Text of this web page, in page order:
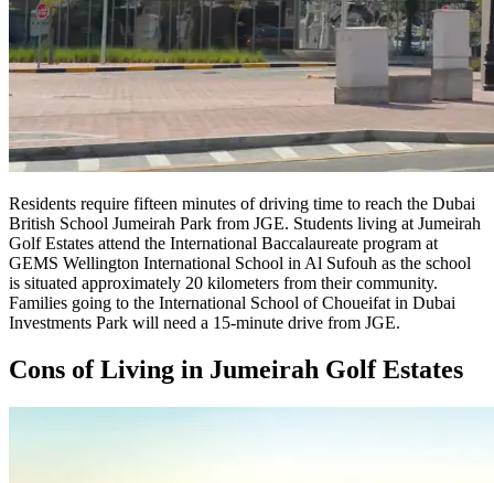
Residents require fifteen minutes of driving time to reach the Dubai
British School Jumeirah Park from JGE. Students living at Jumeirah
Golf Estates attend the International Baccalaureate program at
GEMS Wellington International School in Al Sufouh as the school
is situated approximately 20 kilometers from their community.
Families going to the International School of Choueifat in Dubai
Investments Park will need a 15-minute drive from JGE.
Cons of Living in Jumeirah Golf Estates